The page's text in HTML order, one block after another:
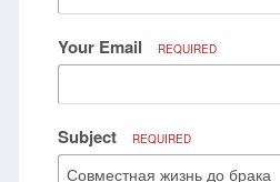
Your Email REQUIRED
Subject REQUIRED